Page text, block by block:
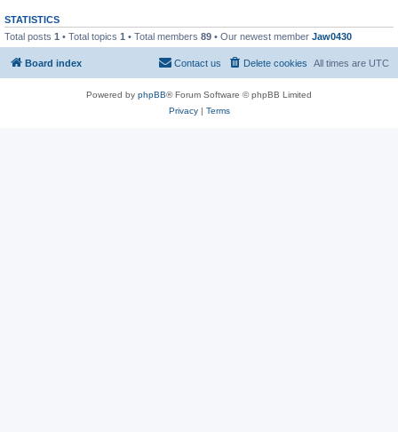
STATISTICS
Total posts 1 • Total topics 1 • Total members 89 • Our newest member Jaw0430
Board index All times are UTC
Delete cookies
Contact us
Powered by phpBB® Forum Software © phpBB Limited
Privacy| Terms